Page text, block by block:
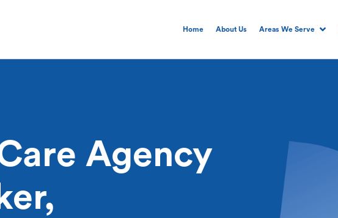
Home About Us Areas We Serve
Agency